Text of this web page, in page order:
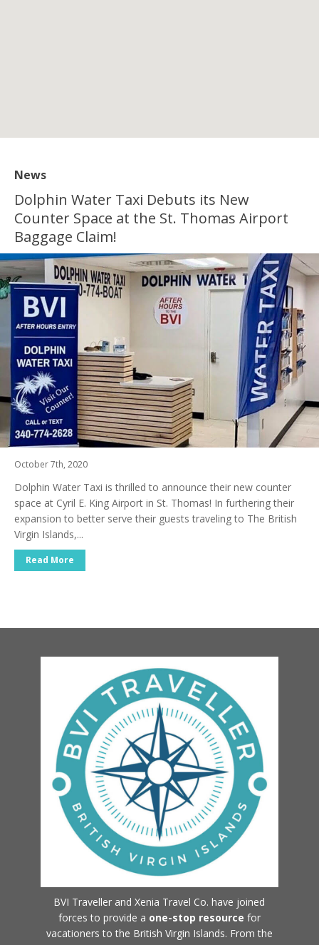
News
Dolphin Water Taxi Debuts its New
Counter Space at the St. Thomas Airport
Baggage Claim!
October 7th, 2020
Dolphin Water Taxi is thrilled to announce their new counter
space at Cyril E. King Airport in St. Thomas! In furthering their
expansion to better serve their guests traveling to The British
Virgin Islands,...
Read More
BVI Traveller and Xenia Travel Co. have joined
forces to provide a one-stop resource for
vacationers to the British Virgin Islands. From the